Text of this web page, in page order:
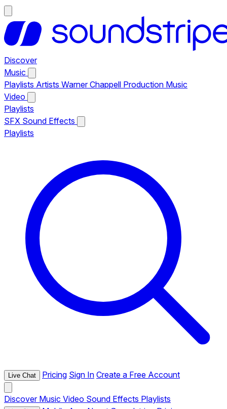
Discover
Music
Playlists Artists Warner Chappell Production Music
Video
Playlists
SFX Sound Effects
Playlists
Live Chat Pricing Sign In Create a Free Account
Discover Music Video Sound Effects Playlists